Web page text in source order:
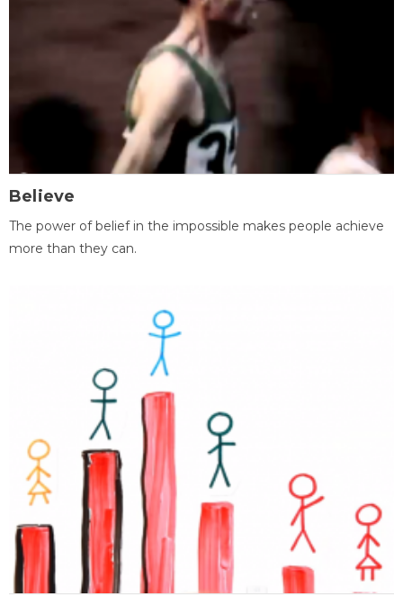
Believe
The power of belief in the impossible makes people achieve
more than they can.